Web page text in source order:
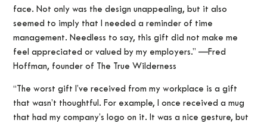
face. Not only was the design unappealing, but it also
seemed to imply that I needed a reminder of time
management. Needless to say, this gift did not make me
feel appreciated or valued by my employers.” —Fred
Hoffman, founder of The True Wilderness
“The worst gift I’ve received from my workplace is a gift
that wasn’t thoughtful. For example, I once received a mug
that had my company’s logo on it. It was a nice gesture, but